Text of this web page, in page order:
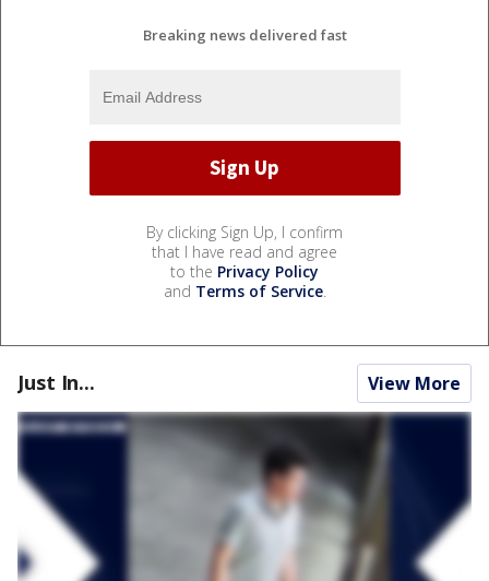
Breaking news delivered fast
By clicking Sign Up, I confirm
that I have read and agree
to the Privacy Policy
and Terms of Service.
Just In... View More